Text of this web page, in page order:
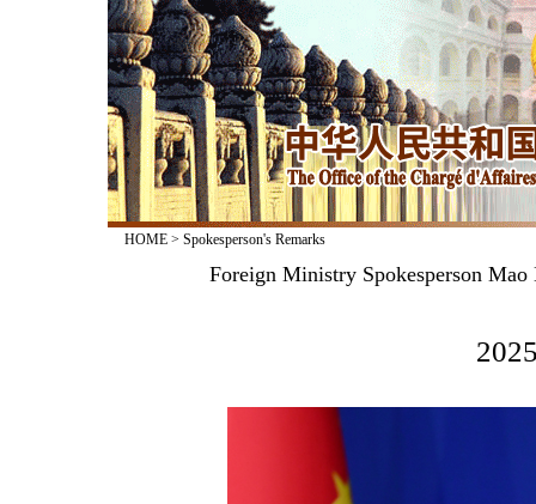
HOME> Spokesperson's Remarks
Foreign Ministry Spokesperson Mao